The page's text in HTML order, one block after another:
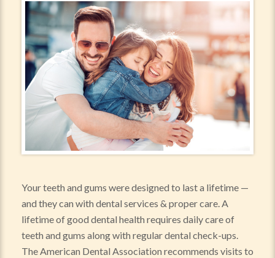
Your teeth and gums were designed to last a lifetime —
and they can with dental services & proper care. A
lifetime of good dental health requires daily care of
teeth and gums along with regular dental check-ups.
The American Dental Association recommends visits to